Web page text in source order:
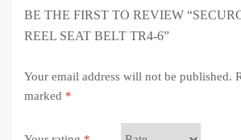
BE THE FIRST TO REVIEW
REEL SEAT BELT TR4-6”
Your email address will not be published.
marked *